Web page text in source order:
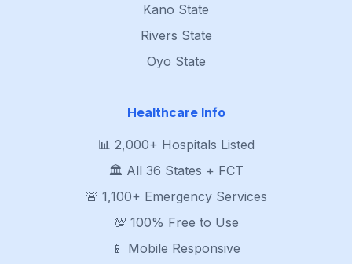
Kano State
Rivers State
Oyo State
Healthcare Info
📊 2,000+ Hospitals Listed
🏛️ All 36 States + FCT
🚨 1,100+ Emergency Services
💯 100% Free to Use
📱 Mobile Responsive